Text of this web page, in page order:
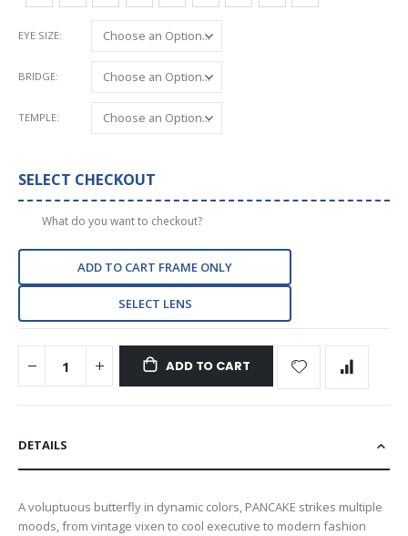
EYE SIZE
BRIDGE
TEMPLE
SELECT CHECKOUT
What do you want to checkout?
ADD TO CART FRAME ONLY
SELECT LENS
ADD TO CART
DETAILS
A voluptuous butterfly in dynamic colors, PANCAKE strikes multiple
moods, from vintage vixen to cool executive to modern fashion